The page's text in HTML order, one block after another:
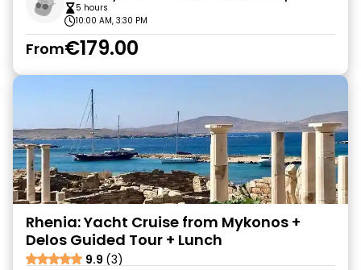
5 hours
10:00 AM, 3:30 PM
From€179.00
Rhenia: Yacht Cruise from Mykonos +
Delos Guided Tour + Lunch
9.9 (3)